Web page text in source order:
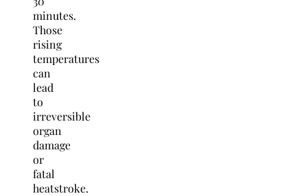
minutes.
Those
rising
temperatures
can
lead
to
irreversible
organ
damage
or
fatal
heatstroke.